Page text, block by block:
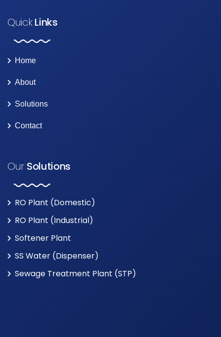
QuickLinks
Home
About
Solutions
Contact
Our Solutions
RO Plant (Domestic)
RO Plant (Industrial)
Softener Plant
SS Water (Dispenser)
Sewage Treatment Plant (STP)